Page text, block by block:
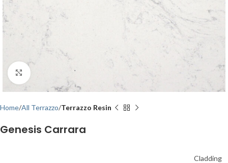
Click to enlarge
Home All Terrazzo Terrazzo Resin
Genesis Carrara
Cladding